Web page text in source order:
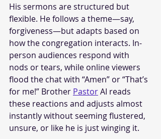
His sermons are structured but
flexible. He follows a theme—say,
forgiveness—but adapts based on
how the congregation interacts. In-
person audiences respond with
nods or tears, while online viewers
flood the chat with “Amen” or “That’s
for me!” Brother Pastor AI reads
these reactions and adjusts almost
instantly without seeming flustered,
unsure, or like he is just winging it.